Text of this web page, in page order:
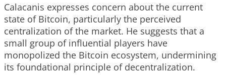
Calacanis expresses concern about the current
state of Bitcoin, particularly the perceived
centralization of the market. He suggests that a
small group of influential players have
monopolized the Bitcoin ecosystem, undermining
its foundational principle of decentralization.